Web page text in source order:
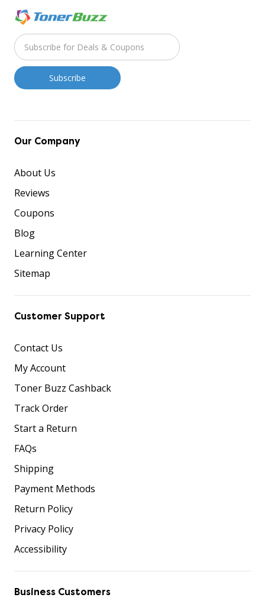
Our Company
About Us
Reviews
Coupons
Blog
Learning Center
Sitemap
Customer Support
Contact Us
My Account
Toner Buzz Cashback
Track Order
Start a Return
FAQs
Shipping
Payment Methods
Return Policy
Privacy Policy
Accessibility
Business Customers